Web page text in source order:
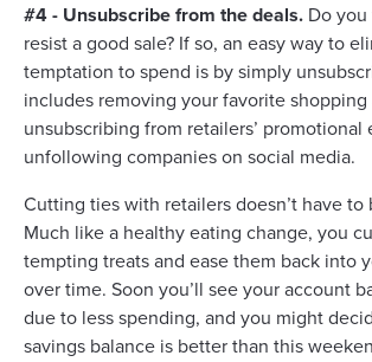
#4 - Unsubscribe from the deals. Do
resist a good sale? If so, an easy way to
temptation to spend is by simply
includes removing your favorite shopping
unsubscribing from retailers’ promotional
unfollowing companies on social media.
Cutting ties with retailers doesn’t have to
Much like a healthy eating change, you
tempting treats and ease them back into
over time. Soon you’ll see your account
due to less spending, and you might
savings balance is better than this